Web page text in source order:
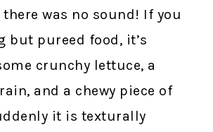
was no sound! If you
but pureed food, it’s
crunchy lettuce, a
and a chewy piece of
it is texturally